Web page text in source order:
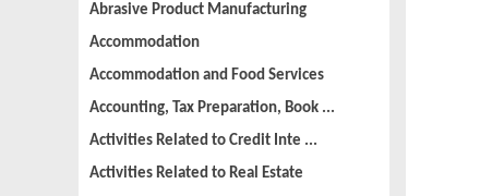
Abrasive Product Manufacturing
Accommodation
Accommodation and Food Services
Accounting, Tax Preparation, Book ...
Activities Related to Credit Inte ...
Activities Related to Real Estate